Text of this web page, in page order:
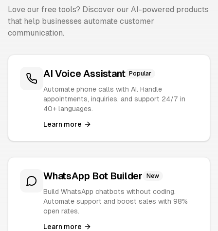
Love our free tools? Discover our AI-powered products
that help businesses automate customer
communication.
AI Voice Assistant Popular
Automate phone calls with AI. Handle
appointments, inquiries, and support 24/7 in
40+ languages.
Learn more
WhatsApp Bot Builder New
Build WhatsApp chatbots without coding.
Automate support and boost sales with 98%
open rates.
Learn more